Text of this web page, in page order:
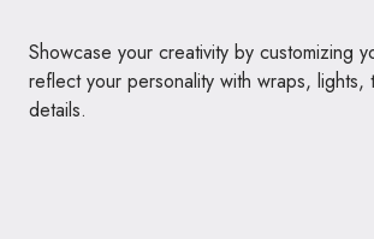
Showcase your creativity by customizing
reflect your personality with wraps, lights,
details.